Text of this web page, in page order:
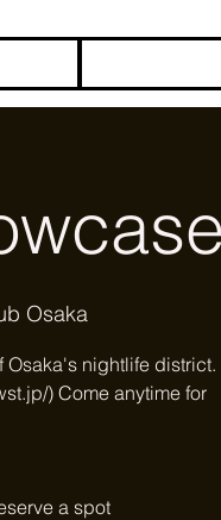
Osaka
nightlife district.
) Come anytime for
a spot